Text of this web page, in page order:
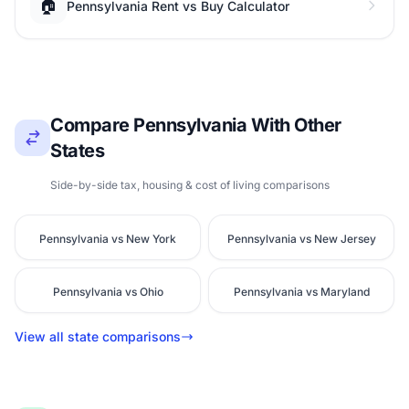
🏠 Pennsylvania Rent vs Buy Calculator
Compare Pennsylvania With Other
States
Side-by-side tax, housing & cost of living comparisons
Pennsylvania vs New York Pennsylvania vs New Jersey
Pennsylvania vs Ohio Pennsylvania vs Maryland
View all state comparisons